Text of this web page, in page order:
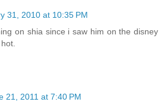
31, 2010 at 10:35 PM
on shia since i saw him on the disney
21, 2011 at 7:40 PM